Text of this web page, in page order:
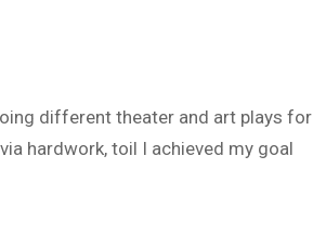
different theater and art plays for
hardwork, toil I achieved my goal